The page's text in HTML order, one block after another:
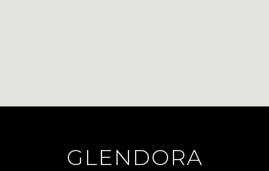
GLENDORA